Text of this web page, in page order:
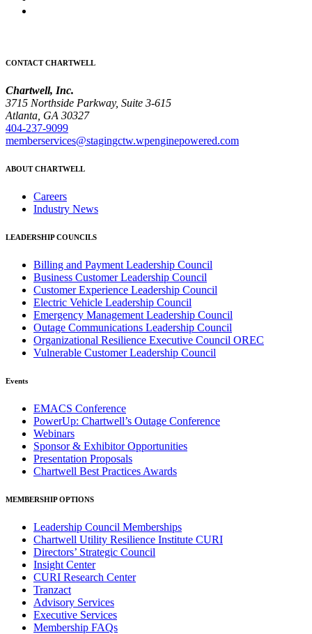
CONTACT CHARTWELL
Chartwell, Inc.
3715 Northside Parkway, Suite 3-615
Atlanta, GA 30327
404-237-9099
memberservices@stagingctw.wpenginepowered.com
ABOUT CHARTWELL
Careers
Industry News
LEADERSHIP COUNCILS
Billing and Payment Leadership Council
Business Customer Leadership Council
Customer Experience Leadership Council
Electric Vehicle Leadership Council
Emergency Management Leadership Council
Outage Communications Leadership Council
Organizational Resilience Executive Council OREC
Vulnerable Customer Leadership Council
Events
EMACS Conference
PowerUp: Chartwell’s Outage Conference
Webinars
Sponsor & Exhibitor Opportunities
Presentation Proposals
Chartwell Best Practices Awards
MEMBERSHIP OPTIONS
Leadership Council Memberships
Chartwell Utility Resilience Institute CURI
Directors’ Strategic Council
Insight Center
CURI Research Center
Tranzact
Advisory Services
Executive Services
Membership FAQs